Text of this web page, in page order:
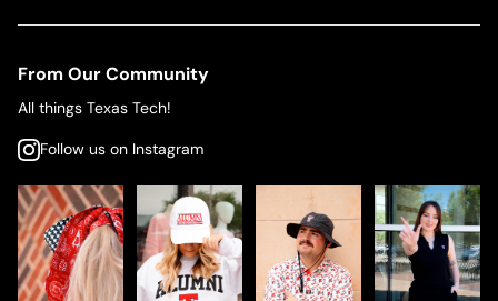
From Our Community
All things Texas Tech!
Follow us on Instagram